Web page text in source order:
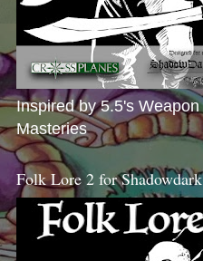
Inspired by 5.5's Weapon
Masteries
Folk Lore 2 for Shadowdark